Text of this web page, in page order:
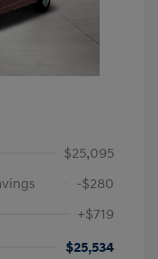
$25,095
-$280
+$719
$25,534